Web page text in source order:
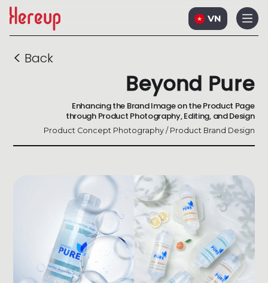
VN
< Back
Beyond Pure
Enhancing the Brand Image on the Product Page
through Product Photography, Editing, and Design
Product Concept Photography / Product Brand Design